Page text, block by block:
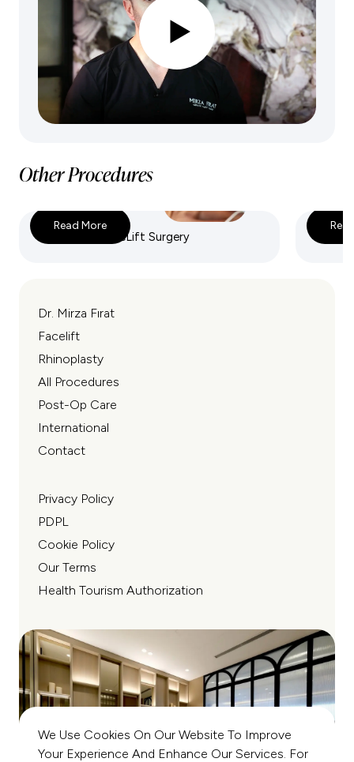
Other Procedures
Deep Plane FaceLift Surgery
Read More
Dr. Mirza Fırat
Facelift
Rhinoplasty
All Procedures
Post-Op Care
International
Contact
Privacy Policy
PDPL
Cookie Policy
Our Terms
Health Tourism Authorization
We Use Cookies On Our Website To Improve
Your Experience And Enhance Our Services. For